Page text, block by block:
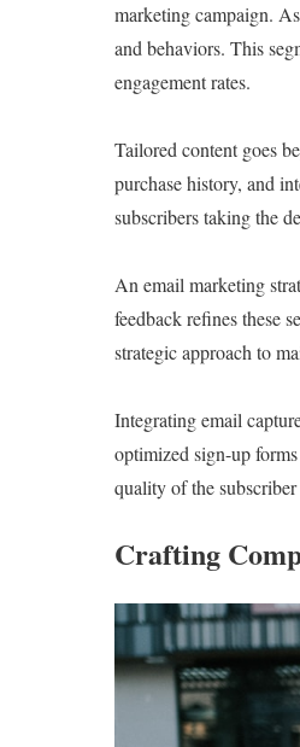
marketing campaign.
and behaviors. This
engagement rates.
Tailored content goes
purchase history, and
subscribers taking the
An email marketing
feedback refines these
strategic approach to
Integrating email
optimized sign-up
quality of the
Crafting